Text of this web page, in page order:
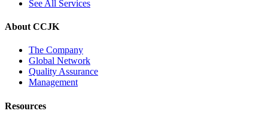
See All Services
About CCJK
The Company
Global Network
Quality Assurance
Management
Resources